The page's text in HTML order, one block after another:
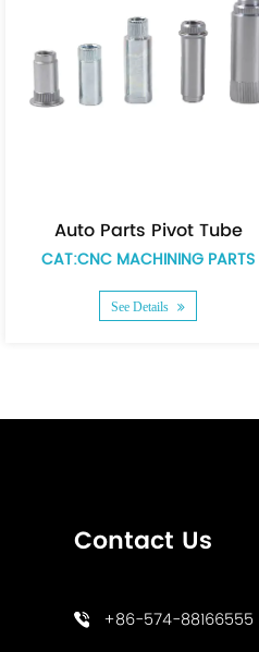
Auto parts zinc plating short spacer
CAT:CNC MACHINING PARTS
See Details
Contact Us
+86-574-88166555